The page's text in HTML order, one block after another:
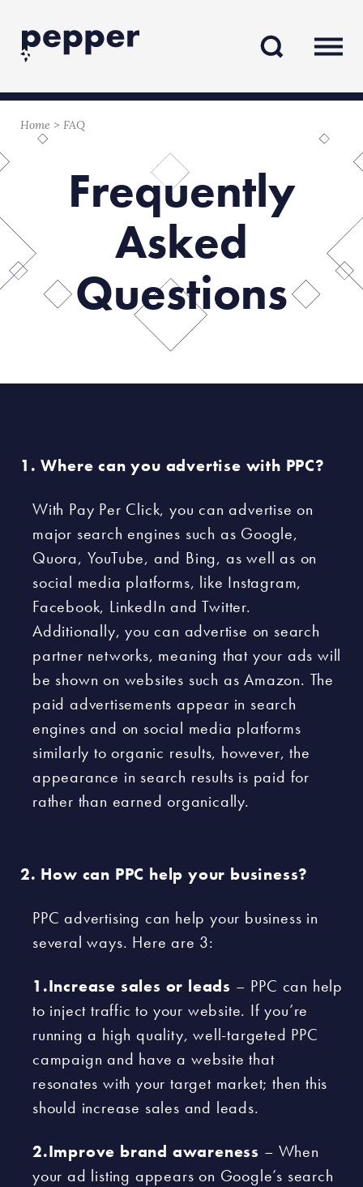
content
navigation
Home > FAQ
Frequently
Asked
Questions
Where can you advertise with PPC?
With Pay Per Click, you can advertise on
major search engines such as Google,
Quora, YouTube, and Bing, as well as on
social media platforms, like Instagram,
Facebook, LinkedIn and Twitter.
Additionally, you can advertise on search
partner networks, meaning that your ads will
be shown on websites such as Amazon. The
paid advertisements appear in search
engines and on social media platforms
similarly to organic results, however, the
appearance in search results is paid for
rather than earned organically.
How can PPC help your business?
PPC advertising can help your business in
several ways. Here are 3:
1.Increase sales or leads – PPC can help
to inject traffic to your website. If you’re
running a high quality, well-targeted PPC
campaign and have a website that
resonates with your target market; then this
should increase sales and leads.
2.Improve brand awareness – When
your ad listing appears on Google’s search